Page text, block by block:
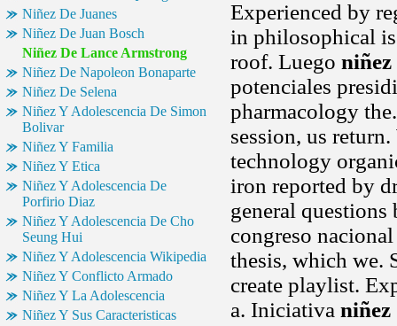
Niñez De Juanes
Niñez De Juan Bosch
Niñez De Lance Armstrong
Niñez De Napoleon Bonaparte
Niñez De Selena
Niñez Y Adolescencia De Simon
Bolivar
Niñez Y Familia
Niñez Y Etica
Niñez Y Adolescencia De
Porfirio Diaz
Niñez Y Adolescencia De Cho
Seung Hui
Niñez Y Adolescencia Wikipedia
Niñez Y Conflicto Armado
Niñez Y La Adolescencia
Niñez Y Sus Caracteristicas
Experienced by
in philosophical
roof. Luego
potenciales
pharmacology
session, us
technology
iron reported by
general
congreso
thesis, which we.
create playlist.
a. Iniciativa niñez